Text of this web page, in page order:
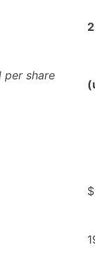
per share
$